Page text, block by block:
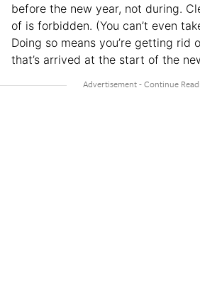
before the new year, not during.
of is forbidden. (You can’t even
Doing so means you’re getting rid
that’s arrived at the start of the